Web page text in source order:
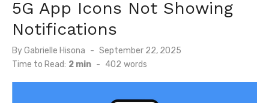
5G App Icons Not Showing
Notifications
ByGabrielle Hisona
Posted
on
September 22, 2025
Time to Read: 2 min - 402 words